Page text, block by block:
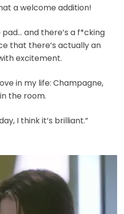
a welcome addition!
pad… and there’s a f*cking
that there’s actually an
excitement.
in my life: Champagne,
the room.
I think it’s brilliant.”